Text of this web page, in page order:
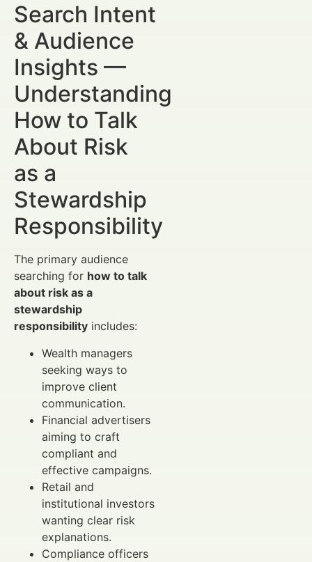
Search Intent
& Audience
Insights —
Understanding
How to Talk
About Risk
as a
Stewardship
Responsibility
The primary audience
searching for how to talk
about risk as a
stewardship
responsibility includes:
Wealth managers
seeking ways to
improve client
communication.
Financial advertisers
aiming to craft
compliant and
effective campaigns.
Retail and
institutional investors
wanting clear risk
explanations.
Compliance officers